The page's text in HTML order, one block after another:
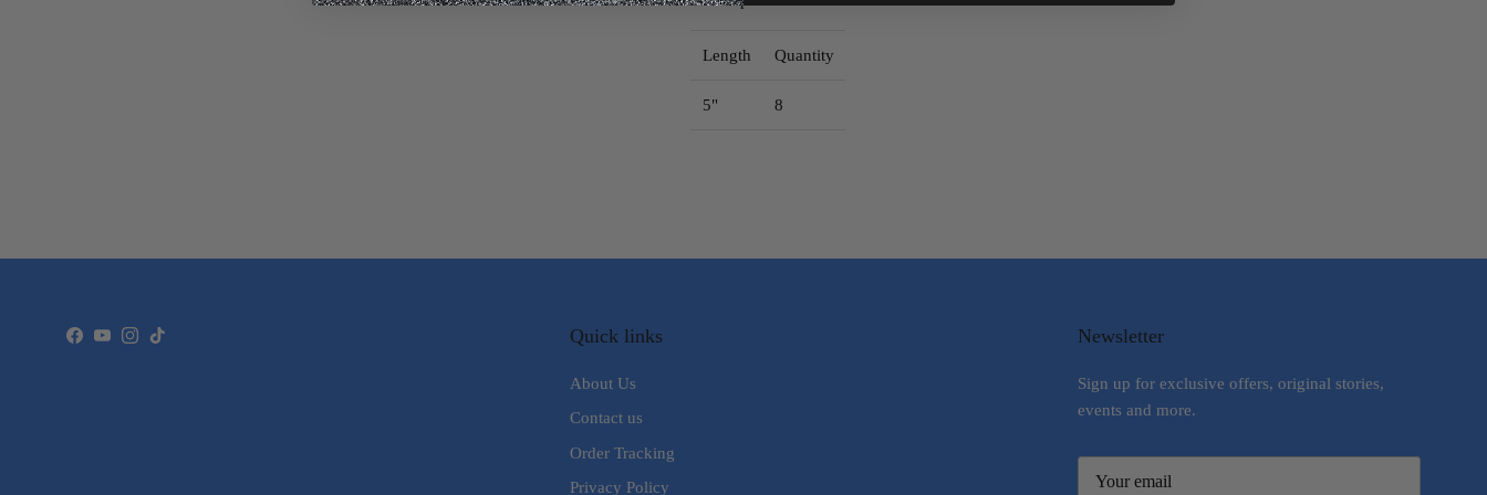
Length Quantity
5" 8
Facebook
YouTubeInstagram
TikTok Quick links
About Us
Contact us
Order Tracking
Privacy Policy
Newsletter
Sign up for exclusive offers, original stories,
events and more.